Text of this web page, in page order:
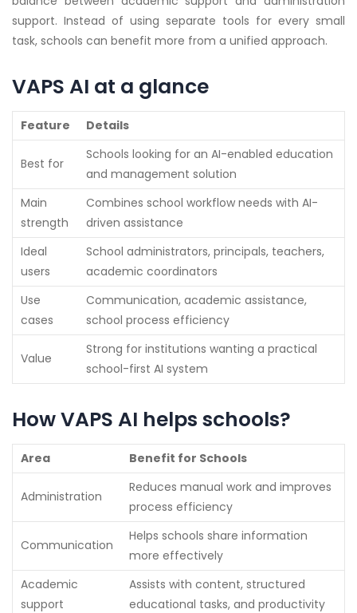
support. Instead of using separate tools for every small
task, schools can benefit more from a unified approach.
VAPS AI at a glance
Feature Details
Best for
Schools looking for an AI-enabled education
and management solution
Main
strength
Combines school workflow needs with AI-
driven assistance
Ideal
users
School administrators, principals, teachers,
academic coordinators
Use
cases
Communication, academic assistance,
school process efficiency
Value
Strong for institutions wanting a practical
school-first AI system
How VAPS AI helps schools?
Area Benefit for Schools
Administration
Reduces manual work and improves
process efficiency
Communication
Helps schools share information
more effectively
Academic
support
Assists with content, structured
educational tasks, and productivity